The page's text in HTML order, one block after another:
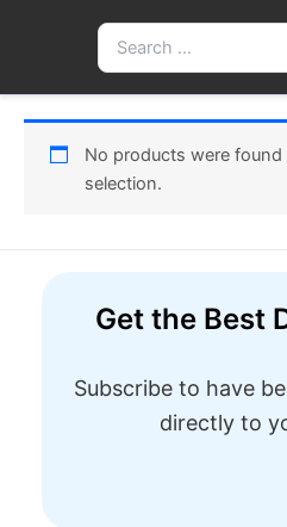
Search
for:
No products were
selection.
Get the Best
Subscribe to have
directly to